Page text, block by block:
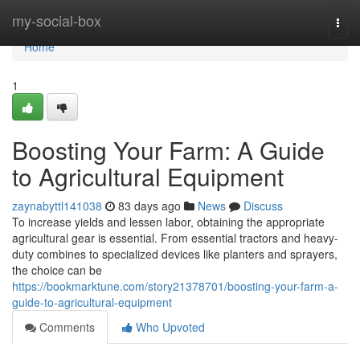
my-social-box
Home
Home
1
Boosting Your Farm: A Guide
to Agricultural Equipment
zaynabyttl141038 83 days ago News
Discuss
To increase yields and lessen labor, obtaining the appropriate
agricultural gear is essential. From essential tractors and heavy-
duty combines to specialized devices like planters and sprayers,
the choice can be
https://bookmarktune.com/story21378701/boosting-your-farm-a-
guide-to-agricultural-equipment
Comments
Who Upvoted